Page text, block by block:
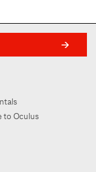
to Oculus